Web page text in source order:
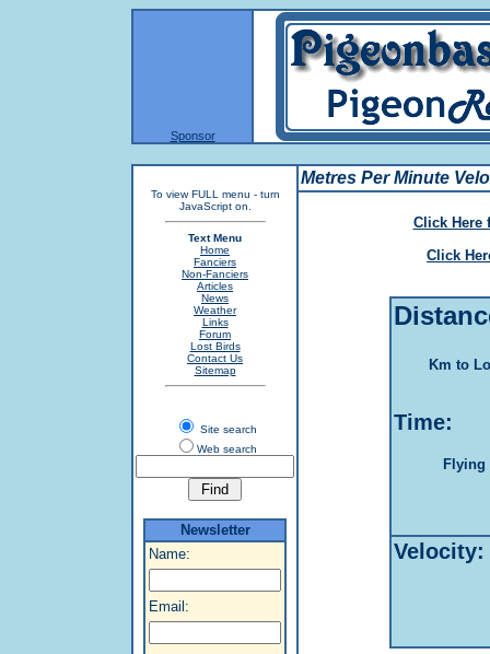
Sponsor
To view FULL menu - turn
JavaScript on.
Text Menu
Home
Fanciers
Non-Fanciers
Articles
News
Weather
Links
Forum
Lost Birds
Contact Us
Sitemap
Site search
Web search
Newsletter
Name:
Email:
Metres Per Minute
Click Here
Click
Km to
Time:
Velocity: